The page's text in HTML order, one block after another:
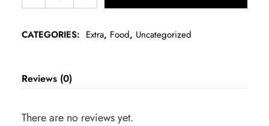
CATEGORIES: Extra, Food, Uncategorized
Reviews (0)
There are no reviews yet.